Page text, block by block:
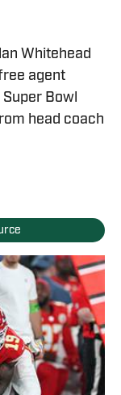
Whitehead
agent
Bowl
head coach